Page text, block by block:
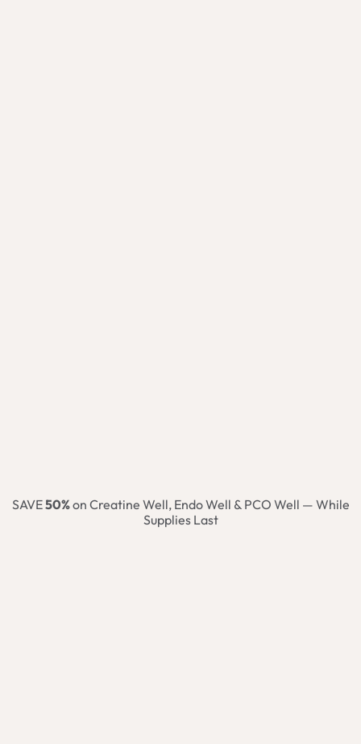
SAVE50%on Creatine Well, Endo Well & PCO Well — While
Supplies Last